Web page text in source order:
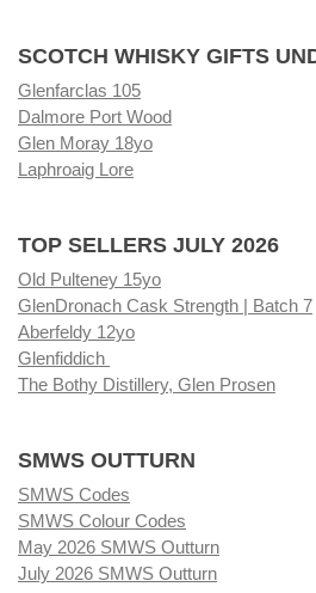
SCOTCH WHISKY GIFTS
Glenfarclas 105
Dalmore Port Wood
Glen Moray 18yo
Laphroaig Lore
TOP SELLERS JULY 2026
Old Pulteney 15yo
GlenDronach Cask Strength | Batch 7
Aberfeldy 12yo
Glenfiddich
The Bothy Distillery, Glen Prosen
SMWS OUTTURN
SMWS Codes
SMWS Colour Codes
May 2026 SMWS Outturn
July 2026 SMWS Outturn